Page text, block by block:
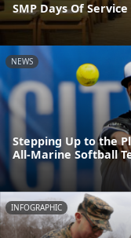
SMP Days Of Service
NEWS
Stepping Up to the
All-Marine Softball
INFOGRAPHIC